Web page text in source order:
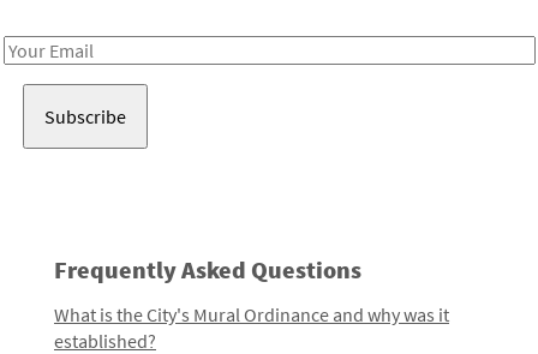
Email
Frequently Asked Questions
What is the City's Mural Ordinance and why was it
established?